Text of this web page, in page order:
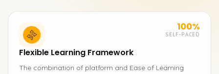
100%
SELF-PACED
Flexible Learning Framework
The combination of platform and Ease of Learning